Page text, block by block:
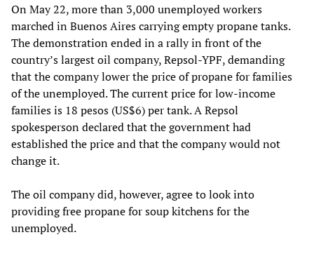
On May 22, more than 3,000 unemployed workers
marched in Buenos Aires carrying empty propane tanks.
The demonstration ended in a rally in front of the
country’s largest oil company, Repsol-YPF, demanding
that the company lower the price of propane for families
of the unemployed. The current price for low-income
families is 18 pesos (US$6) per tank. A Repsol
spokesperson declared that the government had
established the price and that the company would not
change it.
The oil company did, however, agree to look into
providing free propane for soup kitchens for the
unemployed.